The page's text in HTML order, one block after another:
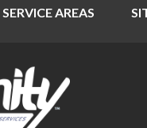
SERVICE AREAS